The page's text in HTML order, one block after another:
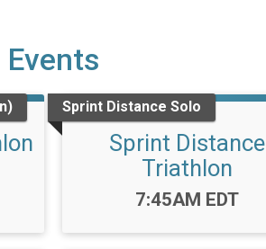
Events
Sprint Distance Solo
Sprint Distance
Triathlon
Time:
7:45AM EDT